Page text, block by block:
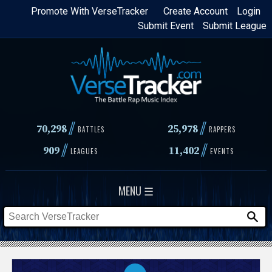
Skip
content
Login
Create Account
Promote With VerseTracker
Submit League
Submit Event
70,298// BATTLES 25,978 // RAPPERS
909// LEAGUES 11,402// EVENTS
MENU ☰